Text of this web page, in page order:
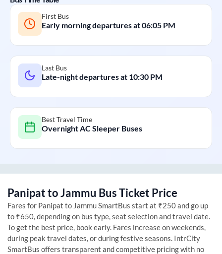
First Bus
Early morning departures at06:05 PM
Last Bus
Late-night departures at 10:30 PM
Best Travel Time
Overnight AC Sleeper Buses
PanipattoJammu Bus Ticket Price
Fares for Panipat to Jammu SmartBus start at ₹250 and go up
to ₹650, depending on bus type, seat selection and travel date.
To get the best price, book early. Fares increase on weekends,
during peak travel dates, or during festive seasons. IntrCity
SmartBus offers transparent and competitive pricing with no